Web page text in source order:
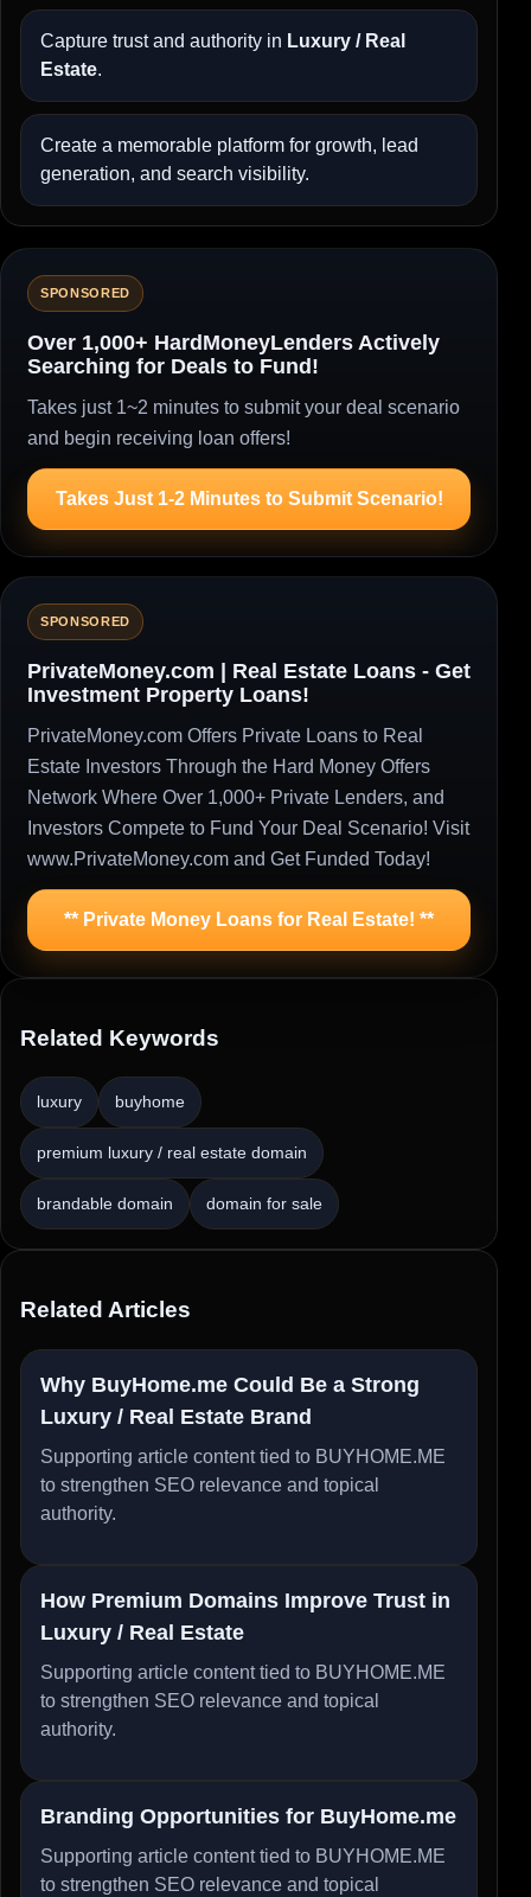
Capture trust and authority in Luxury / Real
Estate.
Create a memorable platform for growth, lead
generation, and search visibility.
SPONSORED
Over 1,000+ HardMoneyLenders Actively
Searching for Deals to Fund!
Takes just 1~2 minutes to submit your deal scenario
and begin receiving loan offers!
Takes Just 1-2 Minutes to Submit Scenario!
SPONSORED
PrivateMoney.com | Real Estate Loans - Get
Investment Property Loans!
PrivateMoney.com Offers Private Loans to Real
Estate Investors Through the Hard Money Offers
Network Where Over 1,000+ Private Lenders, and
Investors Compete to Fund Your Deal Scenario! Visit
www.PrivateMoney.com and Get Funded Today!
** Private Money Loans for Real Estate! **
Related Keywords
luxury buyhome
premium luxury / real estate domain
brandable domain domain for sale
Related Articles
Why BuyHome.me Could Be a Strong
Luxury / Real Estate Brand
Supporting article content tied to BUYHOME.ME
to strengthen SEO relevance and topical
authority.
How Premium Domains Improve Trust in
Luxury / Real Estate
Supporting article content tied to BUYHOME.ME
to strengthen SEO relevance and topical
authority.
Branding Opportunities for BuyHome.me
Supporting article content tied to BUYHOME.ME
to strengthen SEO relevance and topical